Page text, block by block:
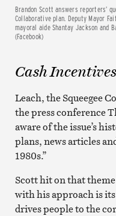
Brandon Scott answers reporters’
Collaborative plan. Deputy Mayor
mayoral aide Shantay Jackson and
(Facebook)
Cash Incentives
Leach, the Squeegee
the press conference
aware of the issue’s
plans, news articles
1980s.”
Scott hit on that
with his approach is
drives people to the